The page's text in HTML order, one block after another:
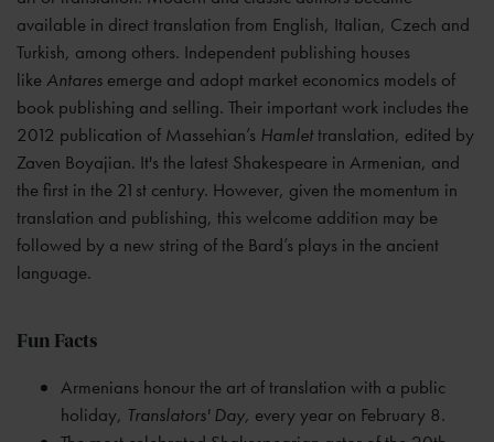
available in direct translation from English, Italian, Czech and
Turkish, among others. Independent publishing houses
likeAntares emerge and adopt market economics models of
book publishing and selling. Their important work includes the
2012 publication of Massehian’s Hamlettranslation, edited by
Zaven Boyajian. It's the latest Shakespeare in Armenian, and
the first in the 21st century. However, given the momentum in
translation and publishing, this welcome addition may be
followed by a new string of the Bard’s plays in the ancient
language.
Fun Facts
Armenians honour the art of translation with a public
holiday, Translators' Day, every year on February 8.